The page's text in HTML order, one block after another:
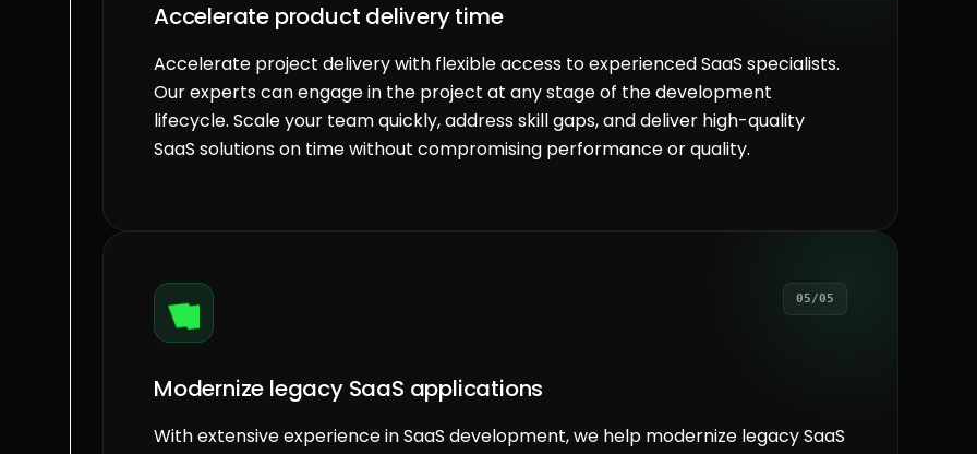
Accelerate product delivery time
Accelerate project delivery with flexible access to experienced SaaS specialists.
Our experts can engage in the project at any stage of the development
lifecycle. Scale your team quickly, address skill gaps, and deliver high-quality
SaaS solutions on time without compromising performance or quality.
05/05
Modernize legacy SaaS applications
With extensive experience in SaaS development, we help modernize legacy SaaS